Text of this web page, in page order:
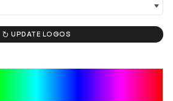
 UPDATE LOGOS